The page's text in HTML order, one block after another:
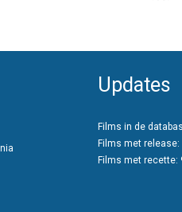
Updates
Films in de
Films met release:
Films met recette: